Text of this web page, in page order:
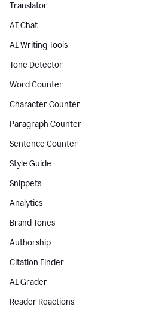
Translator
AI Chat
AI Writing Tools
Tone Detector
Word Counter
Character Counter
Paragraph Counter
Sentence Counter
Style Guide
Snippets
Analytics
Brand Tones
Authorship
Citation Finder
AI Grader
Reader Reactions